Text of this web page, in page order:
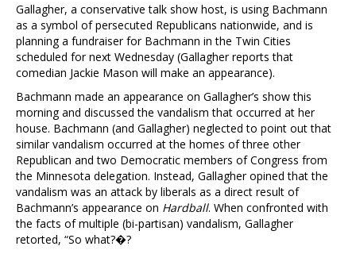
Gallagher, a conservative talk show host, is using Bachmann
as a symbol of persecuted Republicans nationwide, and is
planning a fundraiser for Bachmann in the Twin Cities
scheduled for next Wednesday (Gallagher reports that
comedian Jackie Mason will make an appearance).
Bachmann made an appearance on Gallagher’s show this
morning and discussed the vandalism that occurred at her
house. Bachmann (and Gallagher) neglected to point out that
similar vandalism occurred at the homes of three other
Republican and two Democratic members of Congress from
the Minnesota delegation. Instead, Gallagher opined that the
vandalism was an attack by liberals as a direct result of
Bachmann’s appearance on Hardball. When confronted with
the facts of multiple (bi-partisan) vandalism, Gallagher
retorted, “So what?�?